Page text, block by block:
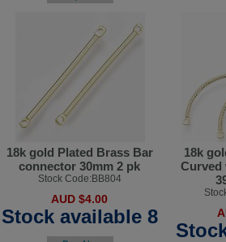
18k gold Plated Brass Bar
connector 30mm 2 pk
Stock Code:BB804
AUD $4.00
Stock available 8
18k
Curved